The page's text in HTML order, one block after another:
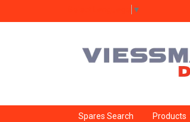
▼
Spares Search Products